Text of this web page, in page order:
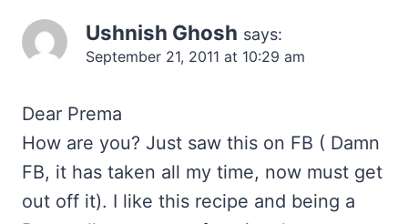
Ushnish Ghosh says:
September 21, 2011 at 10:29 am
Dear Prema
How are you? Just saw this on FB ( Damn
FB, it has taken all my time, now must get
out off it). I like this recipe and being a